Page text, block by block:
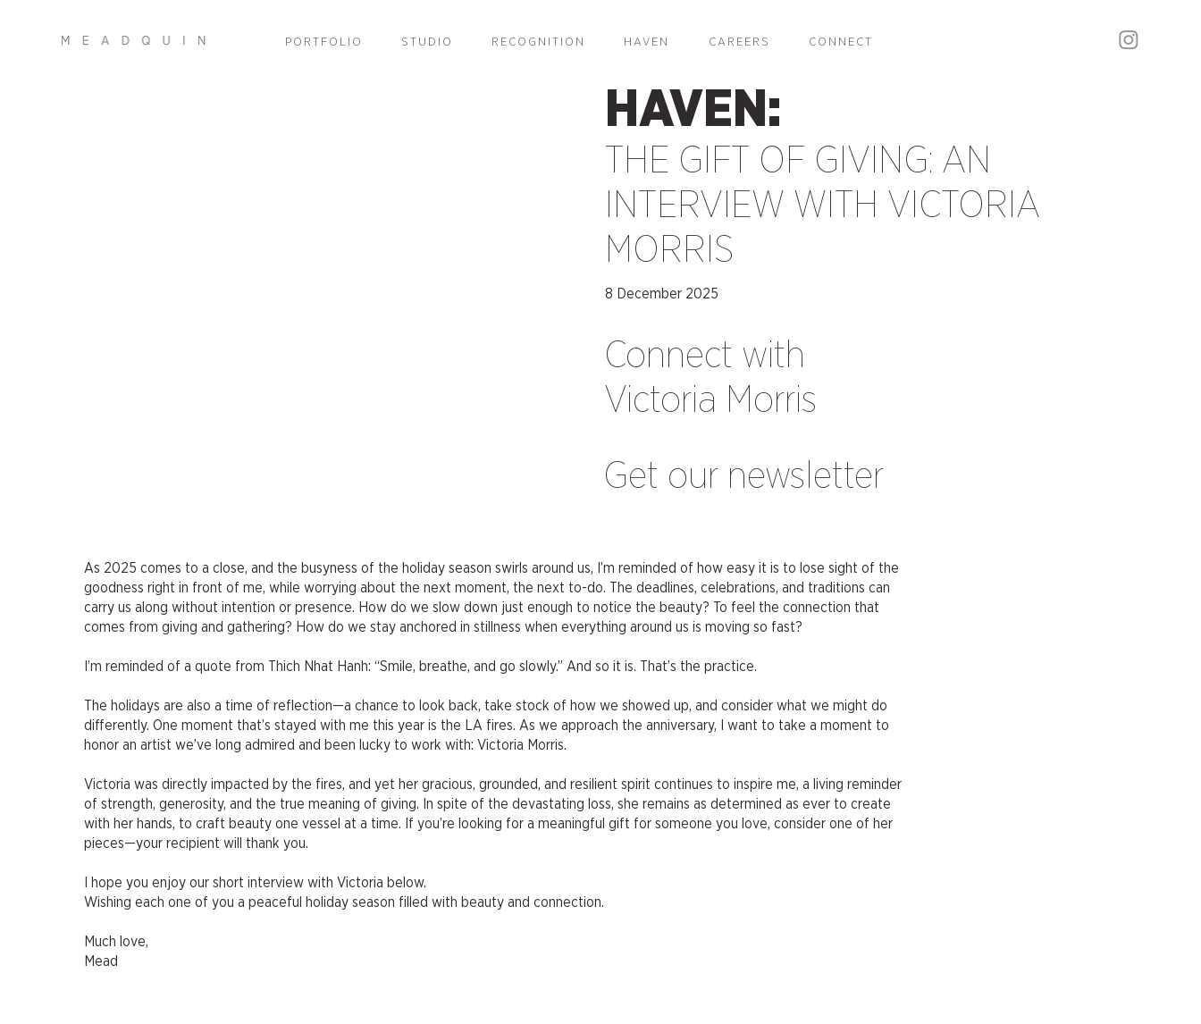
PORTFOLIO STUDIO RECOGNITION HAVEN CAREERS CONNECT
HAVEN:
THE GIFT OF GIVING: AN
INTERVIEW WITH VICTORIA
MORRIS
8 December 2025
Connect with
Victoria Morris
Get our newsletter
As 2025 comes to a close, and the busyness of the holiday season swirls around us, I’m reminded of how easy it is to lose sight of the
goodness right in front of me, while worrying about the next moment, the next to-do. The deadlines, celebrations, and traditions can
carry us along without intention or presence. How do we slow down just enough to notice the beauty? To feel the connection that
comes from giving and gathering? How do we stay anchored in stillness when everything around us is moving so fast?
I’m reminded of a quote from Thich Nhat Hanh: “Smile, breathe, and go slowly.” And so it is. That’s the practice.
The holidays are also a time of reflection—a chance to look back, take stock of how we showed up, and consider what we might do
differently. One moment that’s stayed with me this year is the LA fires. As we approach the anniversary, I want to take a moment to
honor an artist we’ve long admired and been lucky to work with: Victoria Morris.
Victoria was directly impacted by the fires, and yet her gracious, grounded, and resilient spirit continues to inspire me, a living reminder
of strength, generosity, and the true meaning of giving. In spite of the devastating loss, she remains as determined as ever to create
with her hands, to craft beauty one vessel at a time. If you’re looking for a meaningful gift for someone you love, consider one of her
pieces—your recipient will thank you.
I hope you enjoy our short interview with Victoria below.
Wishing each one of you a peaceful holiday season filled with beauty and connection.
Much love,
Mead